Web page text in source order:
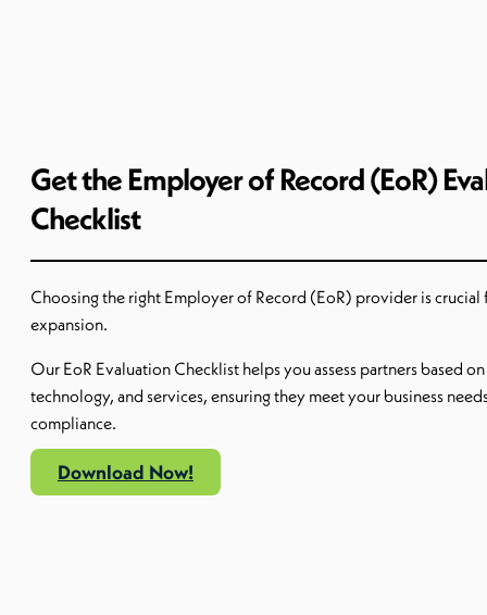
Get the Employer of Record (EoR)
Checklist
Choosing the right Employer of Record (EoR) provider is
expansion.
Our EoR Evaluation Checklist helps you assess partners based
technology, and services, ensuring they meet your business
compliance.
Download Now!